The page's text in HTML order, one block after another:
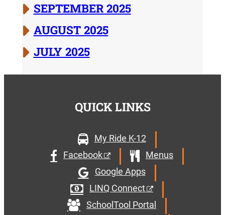
SEPTEMBER 2025
AUGUST 2025
JULY 2025
QUICK LINKS
My Ride K-12
Facebook
Menus
Google Apps
LINQ Connect
SchoolTool Portal